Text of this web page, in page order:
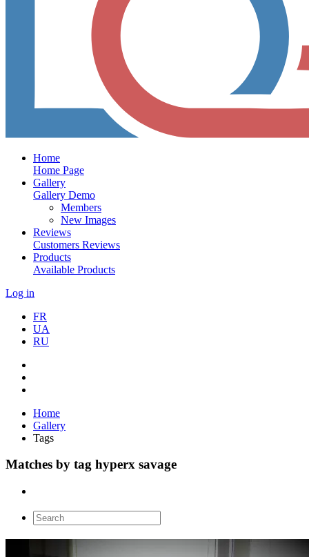
Home
Home Page
Gallery
Gallery Demo
Members
New Images
Reviews
Customers Reviews
Products
Available Products
Log in
FR
UA
RU
Home
Gallery
Tags
Matches by tag hyperx savage